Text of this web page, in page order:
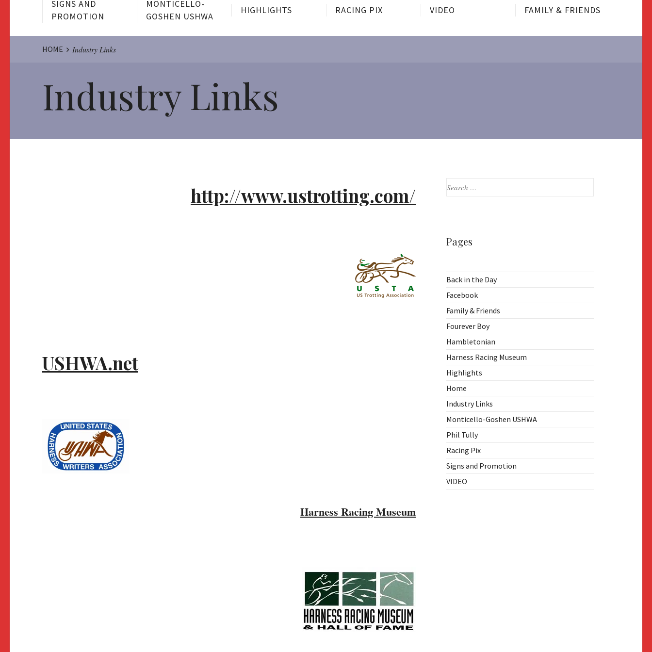
SIGNS AND
PROMOTION
MONTICELLO-
GOSHEN USHWA
HIGHLIGHTS RACING PIX VIDEO FAMILY & FRIENDS
Website
Breadcrumbs
HOME Industry Links
Industry Links
http://www.ustrotting.com/
USHWA.net
Harness Racing Museum
Search
Pages
Back in the Day
Facebook
Family & Friends
Fourever Boy
Hambletonian
Harness Racing Museum
Highlights
Home
Industry Links
Monticello-Goshen USHWA
Phil Tully
Racing Pix
Signs and Promotion
VIDEO